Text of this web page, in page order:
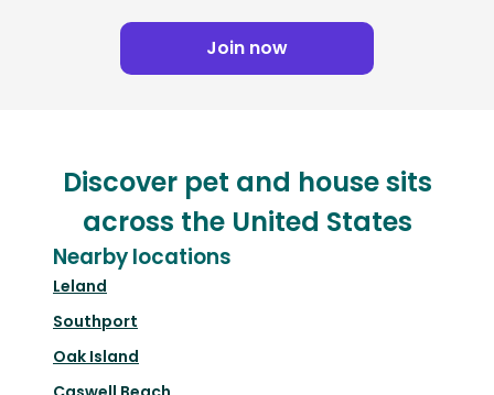
Join now
Discover pet and house sits
across the United States
Nearby locations
Leland
Southport
Oak Island